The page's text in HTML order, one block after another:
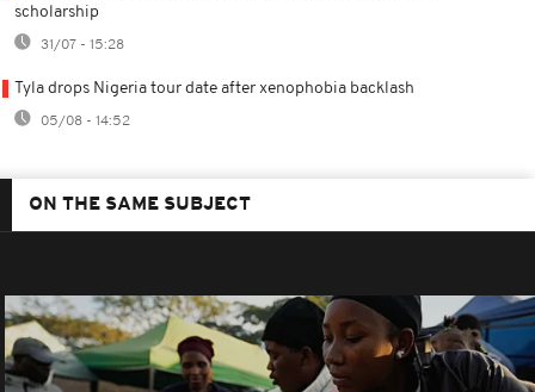
scholarship
31/07 - 15:28
Tyla drops Nigeria tour date after xenophobia backlash
05/08 - 14:52
ON THE SAME SUBJECT